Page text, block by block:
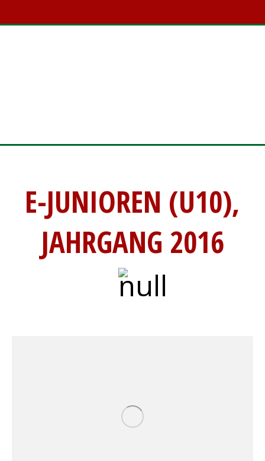
E-JUNIOREN (U10),
JAHRGANG 2016